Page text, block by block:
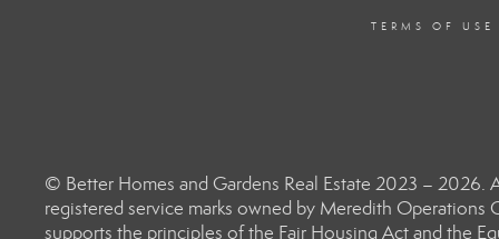
TERMS OF USE
© Better Homes and Gardens Real Estate 2023 – 2026.
registered service marks owned by Meredith Operations
supports the principles of the Fair Housing Act and the